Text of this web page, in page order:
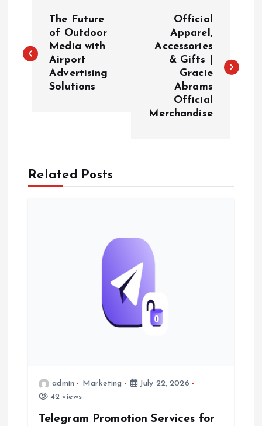
s
v
The Future
of Outdoor
Media with
Airport
Advertising
Solutions
Official
Apparel,
Accessories
& Gifts |
Gracie
Abrams
Official
Merchandise
Related Posts
admin Marketing
July 22, 2026
42 views
Telegram Promotion Services for